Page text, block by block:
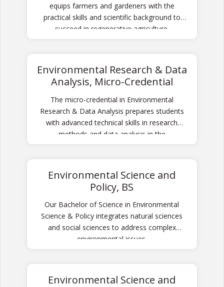
equips farmers and gardeners with the
practical skills and scientific background to
succeed in regenerative agriculture.
Environmental Research & Data
Analysis, Micro-Credential
The micro-credential in Environmental
Research & Data Analysis prepares students
with advanced technical skills in research
methods and data analysis in the
Environmental Science and
Policy, BS
Our Bachelor of Science in Environmental
Science & Policy integrates natural sciences
and social sciences to address complex
environmental issues.
Environmental Science and